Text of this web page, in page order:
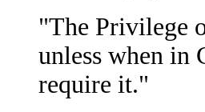
"The Privilege
unless when in
require it."